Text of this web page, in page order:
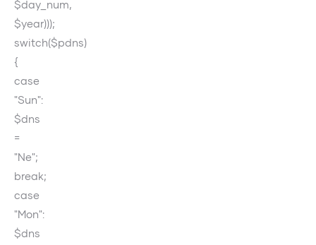
$day_num,
$year)));
switch($pdns)
{
case
"Sun":
$dns
=
"Ne";
break;
case
"Mon":
$dns